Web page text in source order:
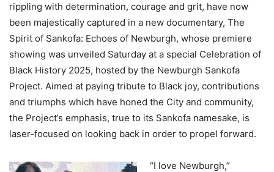
rippling with determination, courage and grit, have now
been majestically captured in a new documentary, The
Spirit of Sankofa: Echoes of Newburgh, whose premiere
showing was unveiled Saturday at a special Celebration of
Black History 2025, hosted by the Newburgh Sankofa
Project. Aimed at paying tribute to Black joy, contributions
and triumphs which have honed the City and community,
the Project’s emphasis, true to its Sankofa namesake, is
laser-focused on looking back in order to propel forward.
“I love Newburgh,”